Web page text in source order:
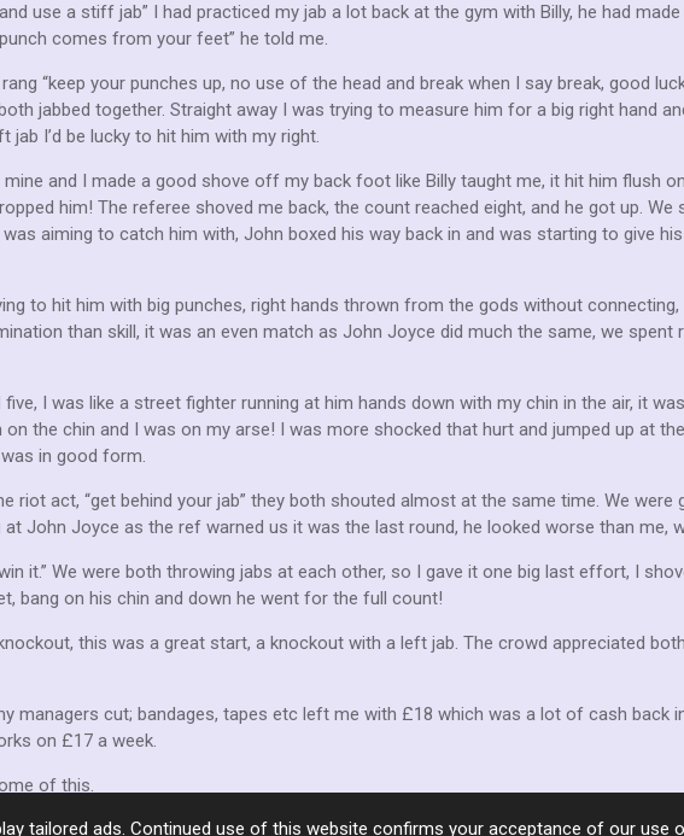
tailored ads. Continued use of this website confirms your acceptance of our use
use a stiff jab” I had practiced my jab a lot back at the gym with Billy, he had
comes from your feet” he told me.
“keep your punches up, no use of the head and break when I say break, good
jabbed together. Straight away I was trying to measure him for a big right hand
jab I’d be lucky to hit him with my right.
and I made a good shove off my back foot like Billy taught me, it hit him flush
him! The referee shoved me back, the count reached eight, and he got up. We
aiming to catch him with, John boxed his way back in and was starting to give his
to hit him with big punches, right hands thrown from the gods without
than skill, it was an even match as John Joyce did much the same, we spent
I was like a street fighter running at him hands down with my chin in the air, it
the chin and I was on my arse! I was more shocked that hurt and jumped up at
in good form.
riot act, “get behind your jab” they both shouted almost at the same time. We were
John Joyce as the ref warned us it was the last round, he looked worse than me,
it.” We were both throwing jabs at each other, so I gave it one big last effort, I
bang on his chin and down he went for the full count!
this was a great start, a knockout with a left jab. The crowd appreciated
managers cut; bandages, tapes etc left me with £18 which was a lot of cash back
on £17 a week.
of this.